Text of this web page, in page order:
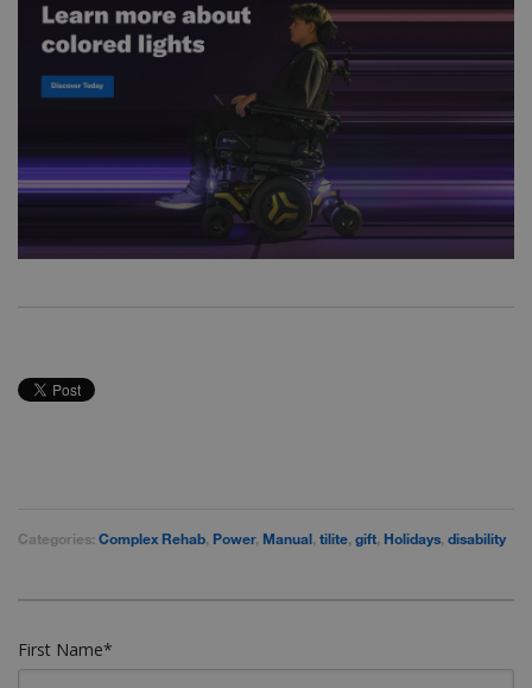
Categories: Complex Rehab, Power, Manual, tilite, gift, Holidays, disability
First Name*